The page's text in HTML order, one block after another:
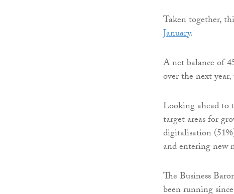
Taken together,
January.
A net balance of
over the next
Looking ahead to
target areas for
digitalisation
and entering new
The Business
been running